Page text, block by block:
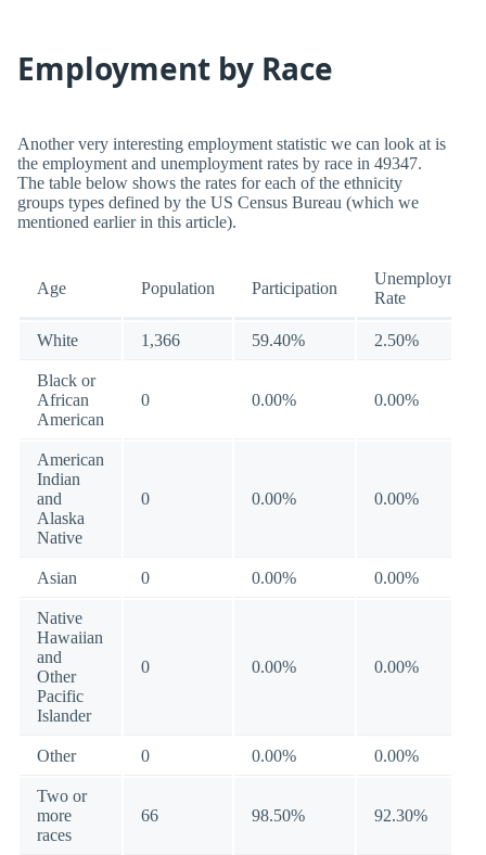
Employment by Race
Another very interesting employment statistic we can look at is
the employment and unemployment rates by race in 49347.
The table below shows the rates for each of the ethnicity
groups types defined by the US Census Bureau (which we
mentioned earlier in this article).
Age Population Participation
Unemployment
Rate
White 1,366 59.40% 2.50%
Black or
African
American
0 0.00% 0.00%
American
Indian
and
Alaska
Native
0 0.00% 0.00%
Asian 0 0.00% 0.00%
Native
Hawaiian
and
Other
Pacific
Islander
0 0.00% 0.00%
Other 0 0.00% 0.00%
Two or
more
races
66 98.50% 92.30%